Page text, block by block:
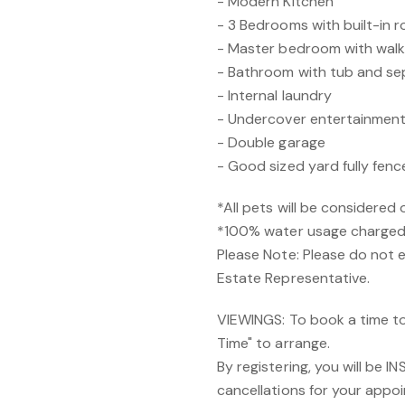
- 3 Bedrooms with built-in
- Master bedroom with
- Bathroom with tub and
- Internal laundry
- Undercover
- Double garage
- Good sized yard fully
*All pets will be considered
*100% water usage
Please Note: Please do
Estate Representative.
VIEWINGS: To book a time
Time" to arrange.
By registering, you will be
cancellations for your